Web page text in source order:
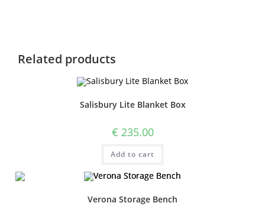
Related products
Salisbury Lite Blanket Box
€ 235.00
Add to cart
Verona Storage Bench